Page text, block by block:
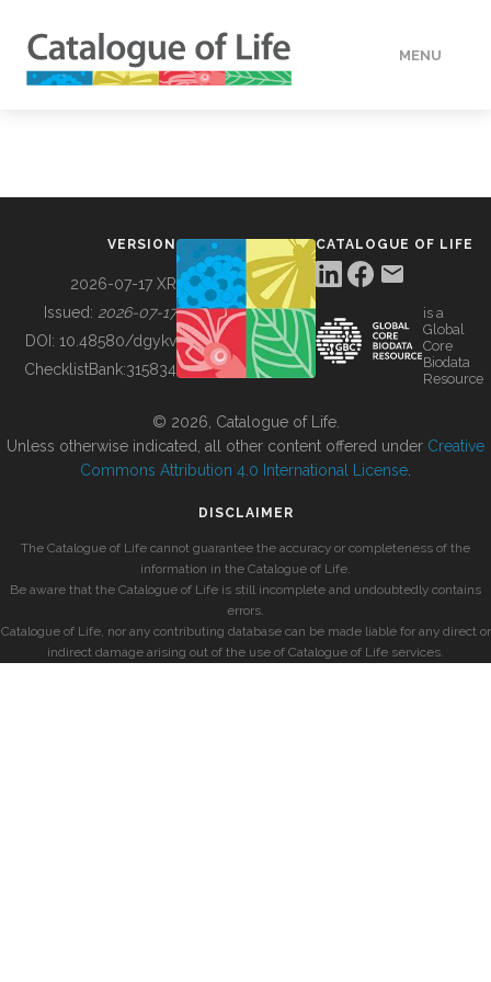
MENU
BUILDING COL
VERSION
2026-07-17 XR
Issued: 2026-07-17
DOI: 10.48580/dgykv
ChecklistBank:315834
CATALOGUE OF LIFE
is a
Global
Core
Biodata
Resource
© 2026, Catalogue of Life.
Unless otherwise indicated, all other content offered under Creative
Commons Attribution 4.0 International License
DISCLAIMER
The Catalogue of Life cannot guarantee the accuracy or completeness of the
information in the Catalogue of Life.
Be aware that the Catalogue of Life is still incomplete and undoubtedly contains
errors.
Catalogue of Life, nor any contributing database can be made liable for any direct or
indirect damage arising out of the use of Catalogue of Life services.